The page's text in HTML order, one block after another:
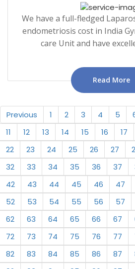
We have a full-fledged
endometriosis cost in India
care Unit and have
Read More
Previous 1 2 3 4 5
11
12 13 14 15 16 17
22
23 24 25 26 27
32
33 34 35 36 37
42
43 44 45 46 47
52
53 54 55 56 57
62
63 64 65 66 67
72
73 74 75 76 77
82
83 84 85 86 87